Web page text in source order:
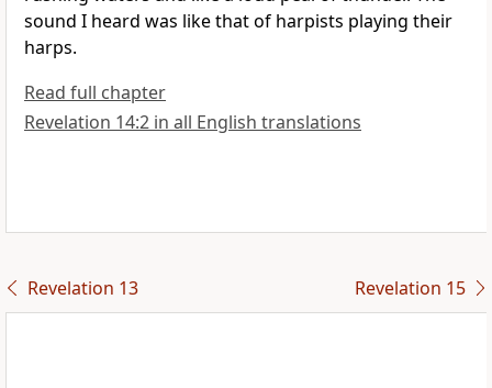
sound I heard was like that of harpists playing their
harps.
Read full chapter
Revelation 14:2 in all English translations
Revelation 13 Revelation 15